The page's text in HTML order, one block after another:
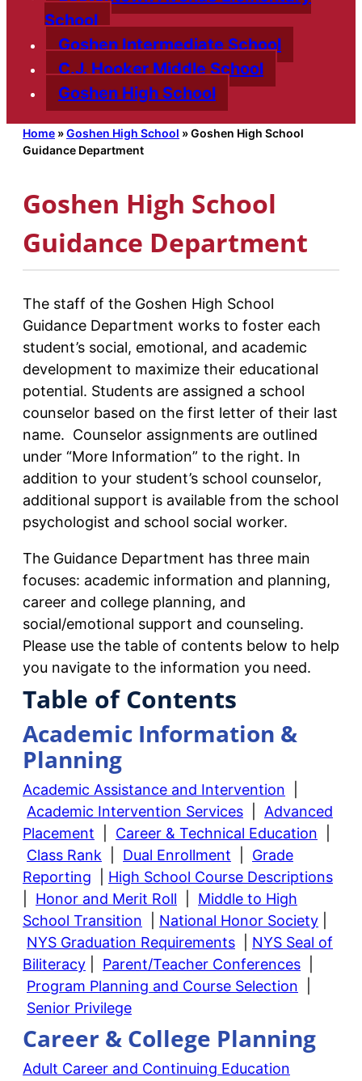
School
Goshen Intermediate School
C.J. Hooker Middle School
Goshen High School
Home »Goshen High School »Goshen High School
Guidance Department
Goshen High School
Guidance Department
The staff of the Goshen High School
Guidance Department works to foster each
student’s social, emotional, and academic
development to maximize their educational
potential. Students are assigned a school
counselor based on the first letter of their last
name. Counselor assignments are outlined
under “More Information” to the right. In
addition to your student’s school counselor,
additional support is available from the school
psychologist and school social worker.
The Guidance Department has three main
focuses: academic information and planning,
career and college planning, and
social/emotional support and counseling.
Please use the table of contents below to help
you navigate to the information you need.
Table of Contents
Academic Information &
Planning
Academic Assistance and Intervention
Academic Intervention Services
Advanced
Placement
Career & Technical Education
Class Rank
Dual Enrollment
Grade
Reporting
High School Course Descriptions
Honor and Merit Roll
Middle to High
School Transition
National Honor Society
NYS Graduation Requirements
NYS Seal of
Biliteracy
Parent/Teacher Conferences
Program Planning and Course Selection
Senior Privilege
Career & College Planning
Adult Career and Continuing Education